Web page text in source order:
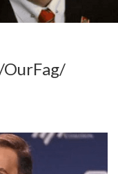
OurFag/